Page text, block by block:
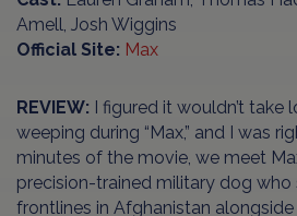
Amell, Josh Wiggins
Official Site: Max
REVIEW: I figured it wouldn’t
weeping during “Max,” and I was
minutes of the movie, we meet
precision-trained military dog who
frontlines in Afghanistan alongside